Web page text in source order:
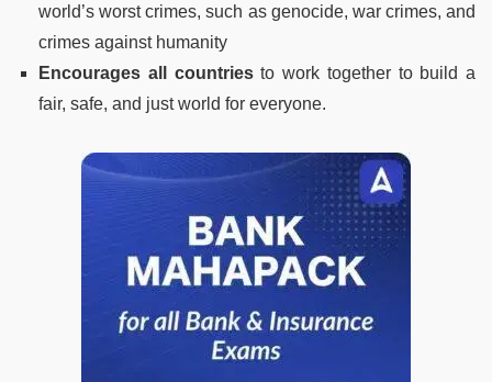
world’s worst crimes, such as genocide, war crimes, and
crimes against humanity
Encourages all countriesto work together to build a
fair, safe, and just world for everyone.